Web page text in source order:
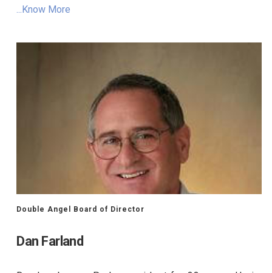
...Know More
Double Angel Board of Director
Dan Farland